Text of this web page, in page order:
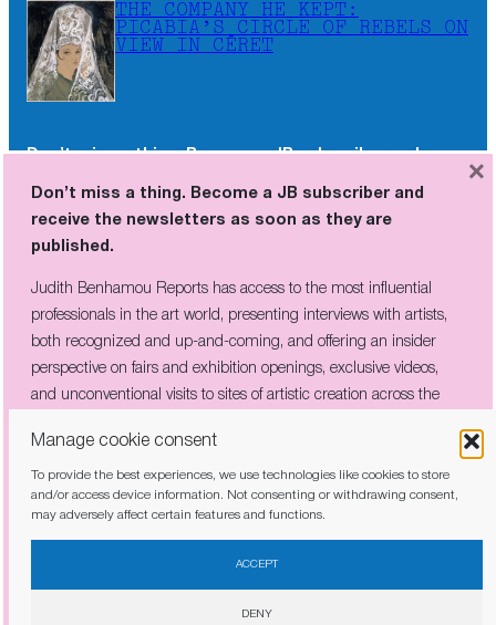
Manage cookie consent
To provide the best experiences, we use technologies like cookies to store
and/or access device information. Not consenting or withdrawing consent,
may adversely affect certain features and functions.
ACCEPT
DENY
THE COMPANY HE KEPT:
PICABIA’S CIRCLE OF REBELS ON
VIEW IN CÉRET
Don’t miss a thing. Become a JB subscriber and
Judith Benhamou Reports has access to the most influential
I have read and agree to the privacy policy
Don’t miss a thing. Become a JB subscriber and
receive the newsletters as soon as they are
published.
Judith Benhamou Reports has access to the most influential
professionals in the art world, presenting interviews with artists,
both recognized and up-and-coming, and offering an insider
perspective on fairs and exhibition openings, exclusive videos,
and unconventional visits to sites of artistic creation across the
I have read and agree to the privacy policy
×